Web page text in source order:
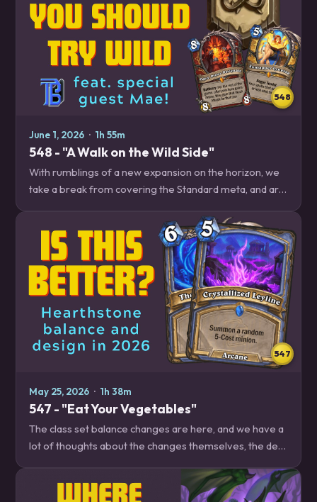
548
June 1, 2026 · 1h 55m
548 - "A Walk on the Wild Side"
With rumblings of a new expansion on the horizon, we
take a break from covering the Standard meta, and are
talk about the Wild format, why it's not…
547
May 25, 2026 · 1h 38m
547 - "Eat Your Vegetables"
The class set balance changes are here, and we have a
lot of thoughts about the changes themselves, the dev
class sets in general. Plus, we…